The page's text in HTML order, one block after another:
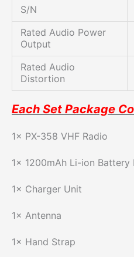
S/N
Rated Audio Power
Output
Rated Audio
Distortion
Each Set Package
1× PX-358 VHF Radio
1× 1200mAh Li-ion Battery
1× Charger Unit
1× Antenna
1× Hand Strap